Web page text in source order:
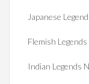
Japanese
Flemish Legends
Indian Legends